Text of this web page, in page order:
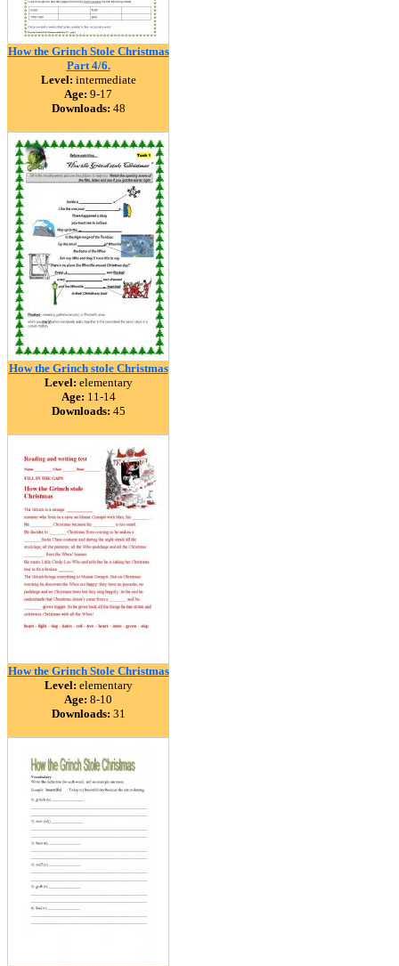
How the Grinch Stole Christmas
Part 4/6.
Level: intermediate
Age: 9-17
Downloads: 48
How the Grinch stole Christmas
Level: elementary
Age: 11-14
Downloads: 45
How the Grinch Stole Christmas
Level: elementary
Age: 8-10
Downloads: 31